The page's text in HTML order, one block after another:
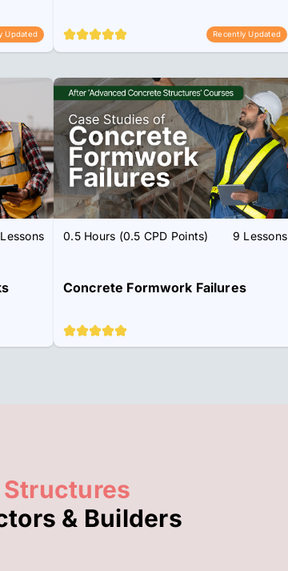
Updated Recently Updated
0.5 Hours (0.5 CPD Points) 9 Lessons
Concrete Formwork Failures
& Builders